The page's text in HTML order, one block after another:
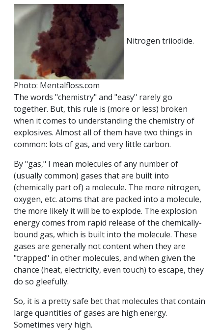
Nitrogen triiodide.
Photo: Mentalfloss.com
The words "chemistry" and "easy" rarely go
together. But, this rule is (more or less) broken
when it comes to understanding the chemistry of
explosives. Almost all of them have two things in
common: lots of gas, and very little carbon.
By "gas," I mean molecules of any number of
(usually common) gases that are built into
(chemically part of) a molecule. The more nitrogen,
oxygen, etc. atoms that are packed into a molecule,
the more likely it will be to explode. The explosion
energy comes from rapid release of the chemically-
bound gas, which is built into the molecule. These
gases are generally not content when they are
"trapped" in other molecules, and when given the
chance (heat, electricity, even touch) to escape, they
do so gleefully.
So, it is a pretty safe bet that molecules that contain
large quantities of gases are high energy.
Sometimes very high.